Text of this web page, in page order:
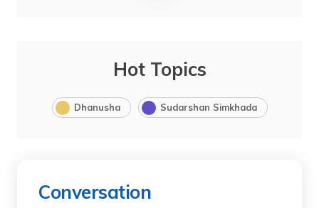
Hot Topics
Dhanusha Sudarshan Simkhada
Conversation